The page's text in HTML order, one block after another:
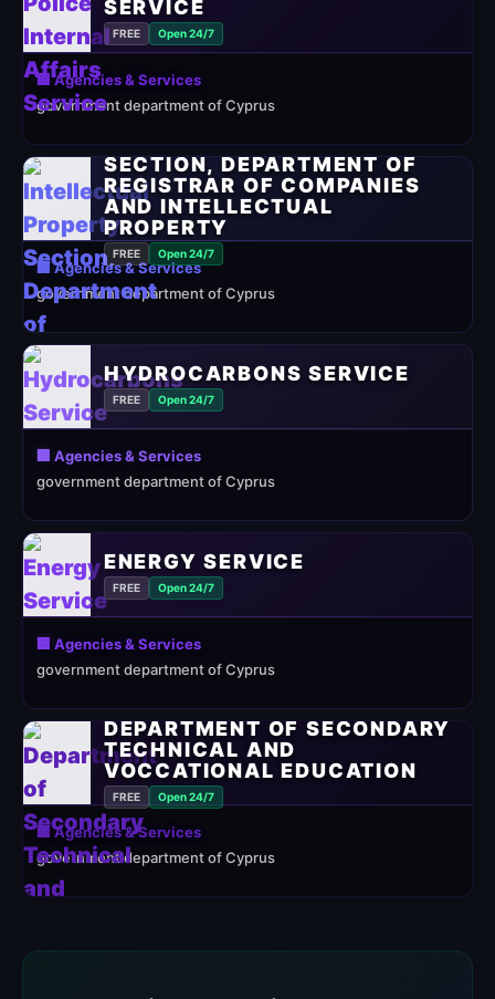
SERVICE
FREE Open 24/7
🏢 Agencies & Services
government department of Cyprus
INTELLECTUAL PROPERTY
SECTION, DEPARTMENT OF
REGISTRAR OF COMPANIES
AND INTELLECTUAL
PROPERTY
FREE Open 24/7
🏢 Agencies & Services
government department of Cyprus
HYDROCARBONS SERVICE
FREE Open 24/7
🏢 Agencies & Services
government department of Cyprus
ENERGY SERVICE
FREE Open 24/7
🏢 Agencies & Services
government department of Cyprus
DEPARTMENT OF SECONDARY
TECHNICAL AND
VOCCATIONAL EDUCATION
FREE Open 24/7
🏢 Agencies & Services
government department of Cyprus